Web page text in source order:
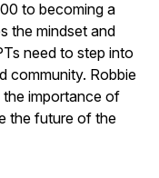
to becoming a
the mindset and
need to step into
community. Robbie
importance of
the future of the